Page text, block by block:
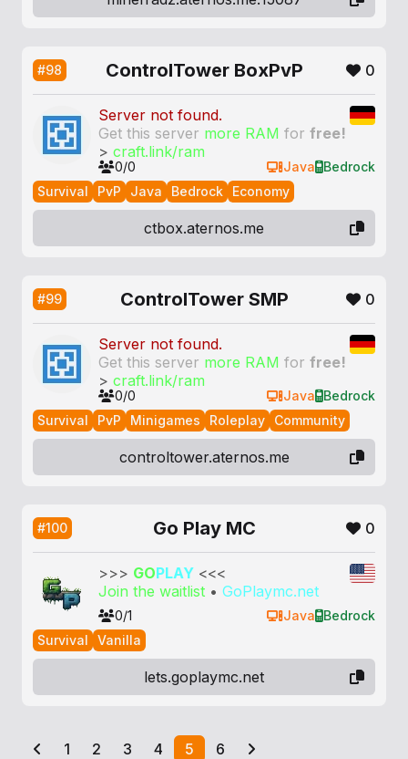
#98 ControlTower BoxPvP 0
Server not found.
Get this server more RAM for free!
> craft.link/ram
0/0 Java
Bedrock
Survival
PvP Java Bedrock Economy
ctbox.aternos.me
#99 ControlTower SMP 0
Server not found.
Get this server more RAM for free!
> craft.link/ram
0/0 Java
Bedrock
Survival
PvP Minigames Roleplay Community
controltower.aternos.me
#100 Go Play MC 0
>>> GOPLAY <<<
Join the waitlist • GoPlaymc.net
0/1 Java
Bedrock
Survival
Vanilla
lets.goplaymc.net
1 2 3 4 5
6